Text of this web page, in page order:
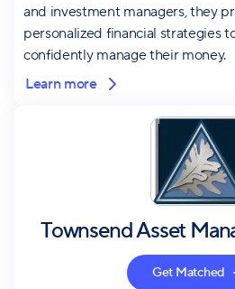
and investment managers, they
personalized financial strategies
confidently manage their money.
Learn more
Townsend Asset
Get Matched